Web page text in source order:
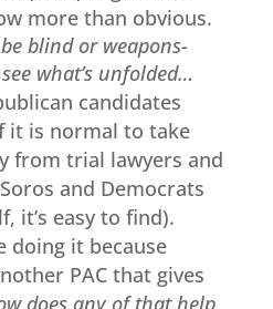
more than obvious.
blind or weapons-
what’s unfolded…
candidates
it is normal to take
from trial lawyers and
and Democrats
it’s easy to find).
doing it because
PAC that gives
does any of that help